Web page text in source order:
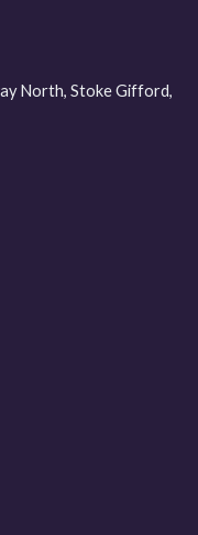
North, Stoke Gifford,